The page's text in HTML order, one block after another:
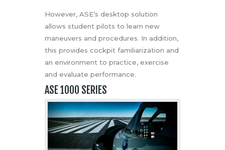
However, ASE’s desktop solution
allows student pilots to learn new
maneuvers and procedures. In addition,
this provides cockpit familiarization and
an environment to practice, exercise
and evaluate performance.
ASE 1000 SERIES